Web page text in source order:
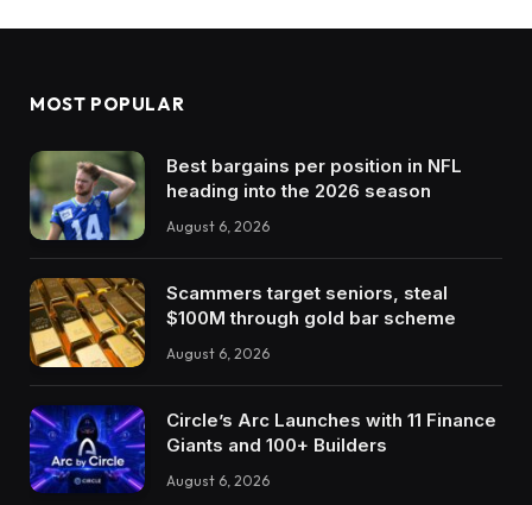
MOST POPULAR
Best bargains per position in NFL
heading into the 2026 season
August 6, 2026
Scammers target seniors, steal
$100M through gold bar scheme
August 6, 2026
Circle’s Arc Launches with 11 Finance
Giants and 100+ Builders
August 6, 2026